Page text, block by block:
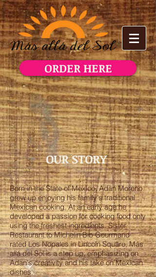
ORDER HERE
OUR STORY
Born in the State of Mexico, Adan Moreno
grew up enjoying his family's traditional
Mexican cooking. At an early age he
developed a passion for cooking food only
using the freshest ingredients. Sister
Restaurant to Michelin Bib Gourmand
rated Los Nopales in Lincoln Square, Más
allá del Sol is a step up, emphasizing on
Adan's creativity and his take on Mexican
dishes.